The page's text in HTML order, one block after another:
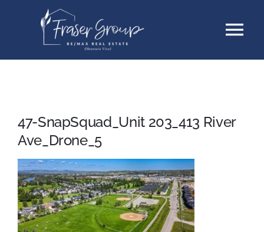
Buyers
About
Testimonials
47-SnapSquad_Unit 203_413 River
Ave_Drone_5